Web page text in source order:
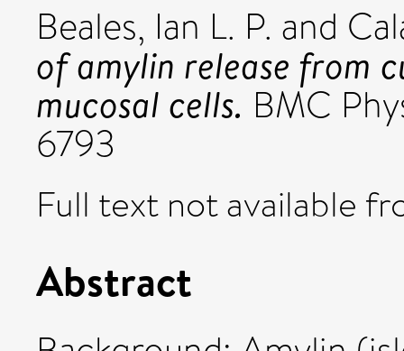
Beales, Ian L. P. and
of amylin release from
mucosal cells. BMC
6793
Full text not available
Abstract